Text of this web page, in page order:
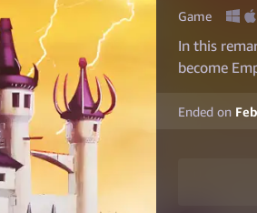
Game
In this
become
Ended on